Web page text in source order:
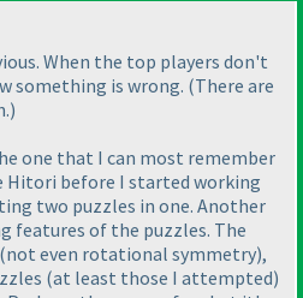
When the top players don't
something is wrong. (There are
)
one that I can most remember
Hitori before I started working
two puzzles in one. Another
features of the puzzles. The
(not even rotational symmetry),
(at least those I attempted)